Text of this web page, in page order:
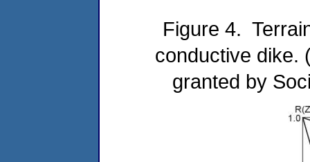
Figure 4.
conductive dike.
granted by